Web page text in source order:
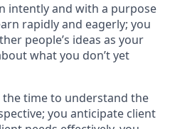
intently and with a purpose
rapidly and eagerly; you
people’s ideas as your
what you don’t yet
the time to understand the
you anticipate client